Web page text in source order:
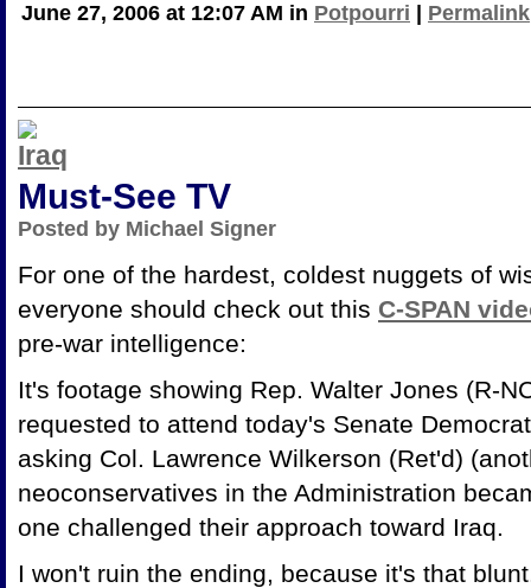
June 27, 2006 at 12:07 AM in Potpourri | Permalink
Must-See TV
Posted by Michael Signer
For one of the hardest, coldest nuggets of
everyone should check out this C-SPAN
pre-war intelligence:
It's footage showing Rep. Walter Jones (R-
requested to attend today's Senate
asking Col. Lawrence Wilkerson (Ret'd)
neoconservatives in the Administration
one challenged their approach toward Iraq.
I won't ruin the ending, because it's that